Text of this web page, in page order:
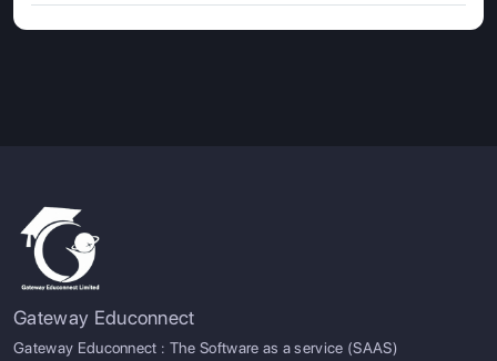
Gateway Educonnect
Gateway Educonnect : The Software as a service (SAAS)